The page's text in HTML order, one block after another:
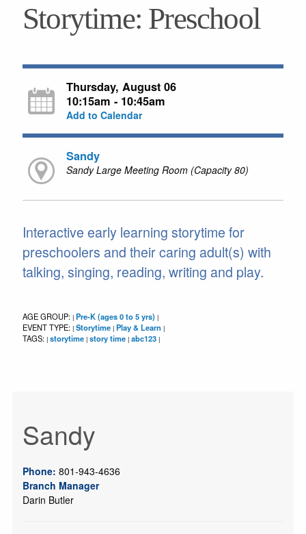
Storytime: Preschool
Thursday, August 06
10:15am - 10:45am
Add to Calendar
Sandy
Sandy Large Meeting Room (Capacity 80)
Interactive early learning storytime for
preschoolers and their caring adult(s) with
talking, singing, reading, writing and play.
AGE GROUP: | Pre-K (ages 0 to 5 yrs) |
EVENT TYPE: | Storytime | Play & Learn |
TAGS: | storytime | story time | abc123 |
Sandy
Phone: 801-943-4636
Branch Manager
Darin Butler